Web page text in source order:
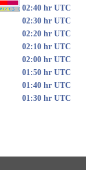
02:40 hr UTC
02:30 hr UTC
02:20 hr UTC
02:10 hr UTC
02:00 hr UTC
01:50 hr UTC
01:40 hr UTC
01:30 hr UTC